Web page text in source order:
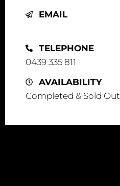
EMAIL
TELEPHONE
0439 335 811
AVAILABILITY
Completed & Sold Out